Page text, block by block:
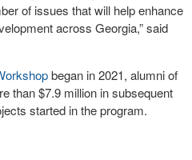
of issues that will help enhance
across Georgia,” said
began in 2021, alumni of
than $7.9 million in subsequent
started in the program.